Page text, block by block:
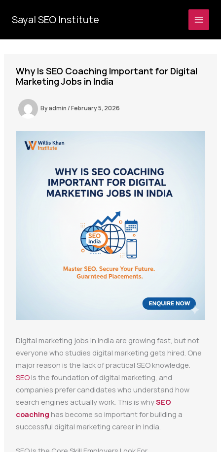
Sayal SEO Institute
Why Is SEO Coaching Important for Digital
Marketing Jobs in India
Byadmin/February 5, 2026
Digital marketing jobs in India are growing fast, but not
everyone who studies digital marketing gets hired. One
major reason is the lack of practical SEO knowledge.
SEO is the foundation of digital marketing, and
companies prefer candidates who understand how
search engines actually work. This is whySEO
coaching has become so important for building a
successful digital marketing career in India.